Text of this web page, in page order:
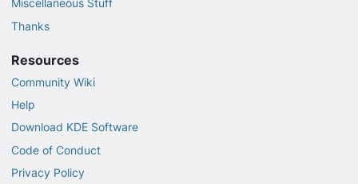
Miscellaneous Stuff
Thanks
Resources
Community Wiki
Help
Download KDE Software
Code of Conduct
Privacy Policy